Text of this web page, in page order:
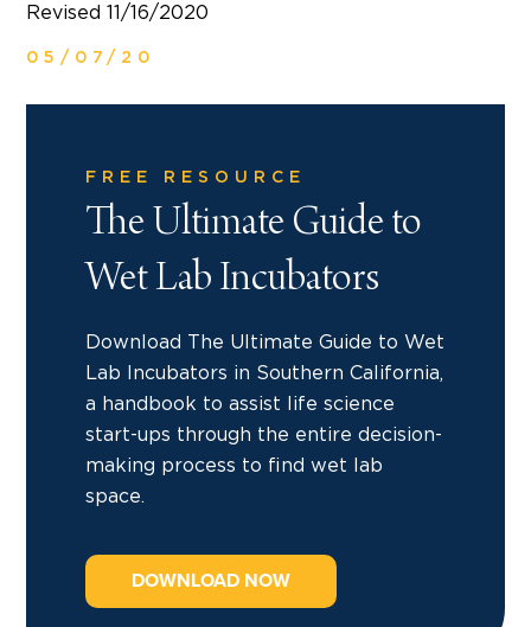
Revised 11/16/2020
05/07/20
FREE RESOURCE
The Ultimate Guide to
Wet Lab Incubators
Download The Ultimate Guide to Wet
Lab Incubators in Southern California,
a handbook to assist life science
start-ups through the entire decision-
making process to find wet lab
space.
DOWNLOAD NOW